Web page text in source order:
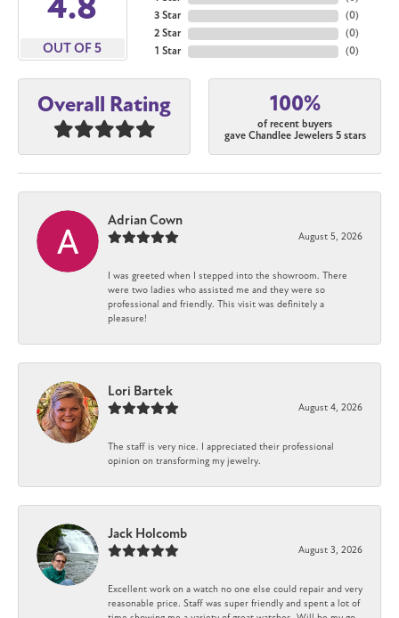
OUT OF 5
3 Star
2 Star
1 Star
(0)
(0)
(0)
Overall Rating 100%
of recent buyers
gave Chandlee Jewelers 5 stars
Adrian Cown
August 5, 2026
I was greeted when I stepped into the showroom. There
were two ladies who assisted me and they were so
professional and friendly. This visit was definitely a
pleasure!
Lori Bartek
August 4, 2026
The staff is very nice. I appreciated their professional
opinion on transforming my jewelry.
Jack Holcomb
August 3, 2026
Excellent work on a watch no one else could repair and very
reasonable price. Staff was super friendly and spent a lot of